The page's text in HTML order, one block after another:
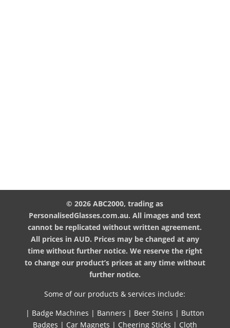
© 2026 ABC2000, trading as
PersonalisedGlasses.com.au. All images and text
cannot be replicated without written agreement.
All prices in AUD. Prices may be changed at any
time without further notice. We reserve the right
to change our product’s prices at any time without
further notice.
Some of our products & services include:
| Badge Machines | Banners | Beer Steins | Button
Badges | Car Magnets | Cheering Sticks | Cloth